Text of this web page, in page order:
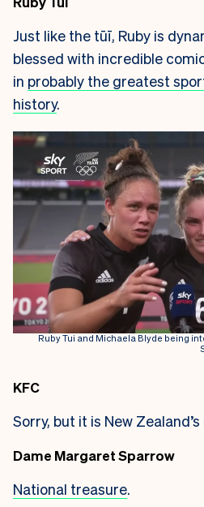
Just like the tūī, Ruby is
blessed with incredible
in probably the greatest
history.
Ruby Tui and Michaela Blyde being
KFC
Sorry, but it is New
Dame Margaret Sparrow
National treasure.